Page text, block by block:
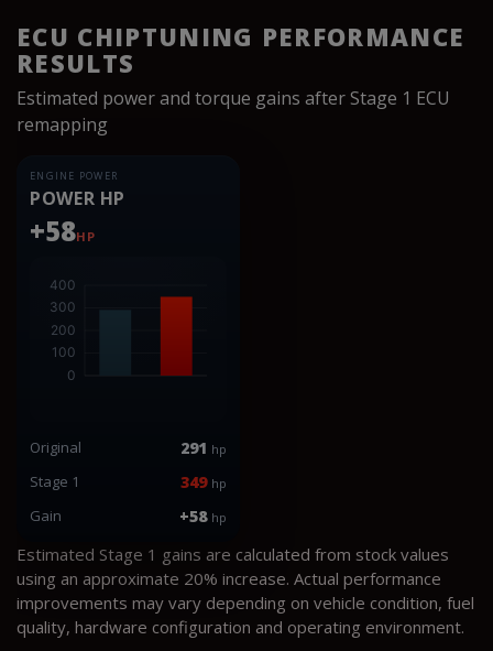
ECU CHIPTUNING PERFORMANCE
RESULTS
Estimated power and torque gains after Stage 1 ECU
remapping
ENGINE POWER
POWER HP
+58HP
Original 291 hp
Stage 1 349 hp
Gain +58 hp
Estimated Stage 1 gains are calculated from stock values
using an approximate 20% increase. Actual performance
improvements may vary depending on vehicle condition, fuel
quality, hardware configuration and operating environment.